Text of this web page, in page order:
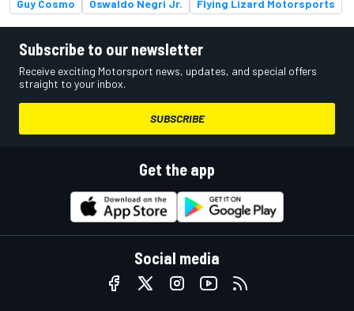
Guy Cosmo Oswaldo Negri Jr. Flying Lizard Motorsports
Subscribe to our newsletter
Receive exciting Motorsport news, updates, and special offers
straight to your inbox.
SUBSCRIBE
Get the app
Social media